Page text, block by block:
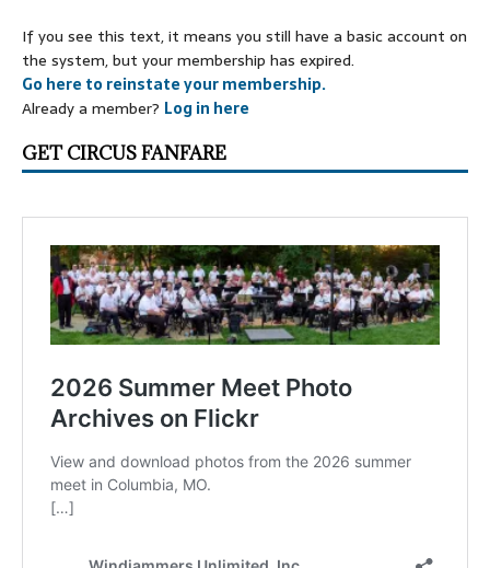
If you see this text, it means you still have a basic account on
the system, but your membership has expired.
Go here to reinstate your membership.
Already a member? Log in here
GET CIRCUS FANFARE